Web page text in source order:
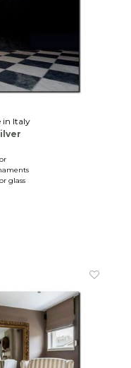
in Italy
glass